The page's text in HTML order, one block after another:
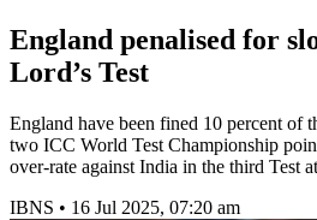
England penalised for
Lord’s Test
England have been fined 10 percent of
two ICC World Test Championship
over-rate against India in the third Test
IBNS • 16 Jul 2025, 07:20 am